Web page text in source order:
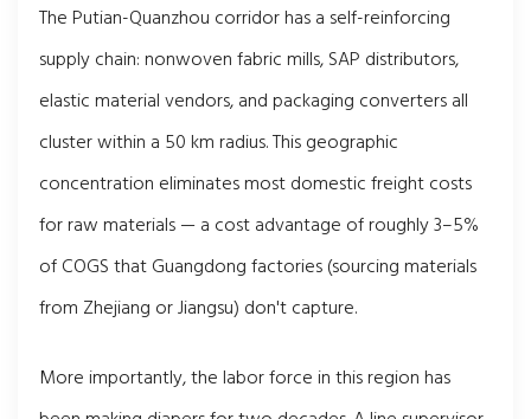
The Putian-Quanzhou corridor has a self-reinforcing
supply chain: nonwoven fabric mills, SAP distributors,
elastic material vendors, and packaging converters all
cluster within a 50 km radius. This geographic
concentration eliminates most domestic freight costs
for raw materials — a cost advantage of roughly 3–5%
of COGS that Guangdong factories (sourcing materials
from Zhejiang or Jiangsu) don't capture.
More importantly, the labor force in this region has